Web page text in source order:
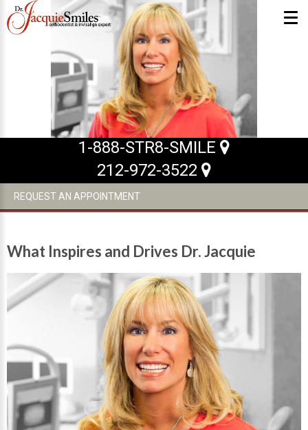
ABOUT US
What Makes us Special
Our Office
What to Expect
Patient Forms
INVISALIGN
Invisalign Overview
Invisalign Aligners
Invisalign FAQ
New Procedures
1-888-STR8-SMILE
212-972-3522
REQUEST AN APPOINTMENT
What Inspires and Drives Dr. Jacquie